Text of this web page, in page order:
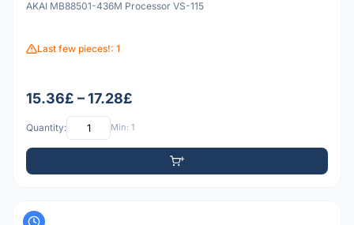
AKAI MB88501-436M Processor VS-115
Last few pieces!: 1
15.36£ – 17.28£
Quantity: Min: 1